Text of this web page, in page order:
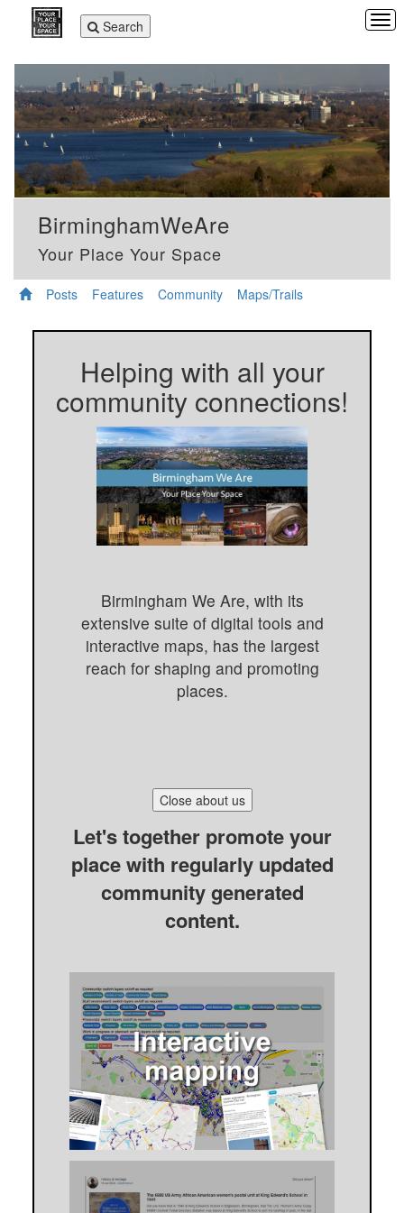
Toggle
navigation
Search
BirminghamWeAre
Your Place Your Space
Posts Features Community Maps/Trails
Helping with all your
community connections!
Birmingham We Are, with its
extensive suite of digital tools and
interactive maps, has the largest
reach for shaping and promoting
places.
Close about us
Let's together promote your
place with regularly updated
community generated
content.